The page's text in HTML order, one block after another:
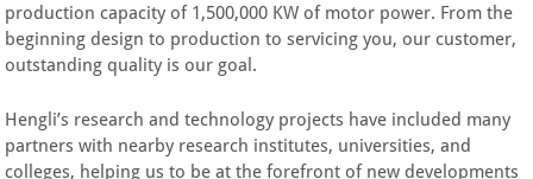
production capacity of 1,500,000 KW of motor power. From the
beginning design to production to servicing you, our customer,
outstanding quality is our goal.
Hengli’s research and technology projects have included many
partners with nearby research institutes, universities, and
colleges, helping us to be at the forefront of new developments